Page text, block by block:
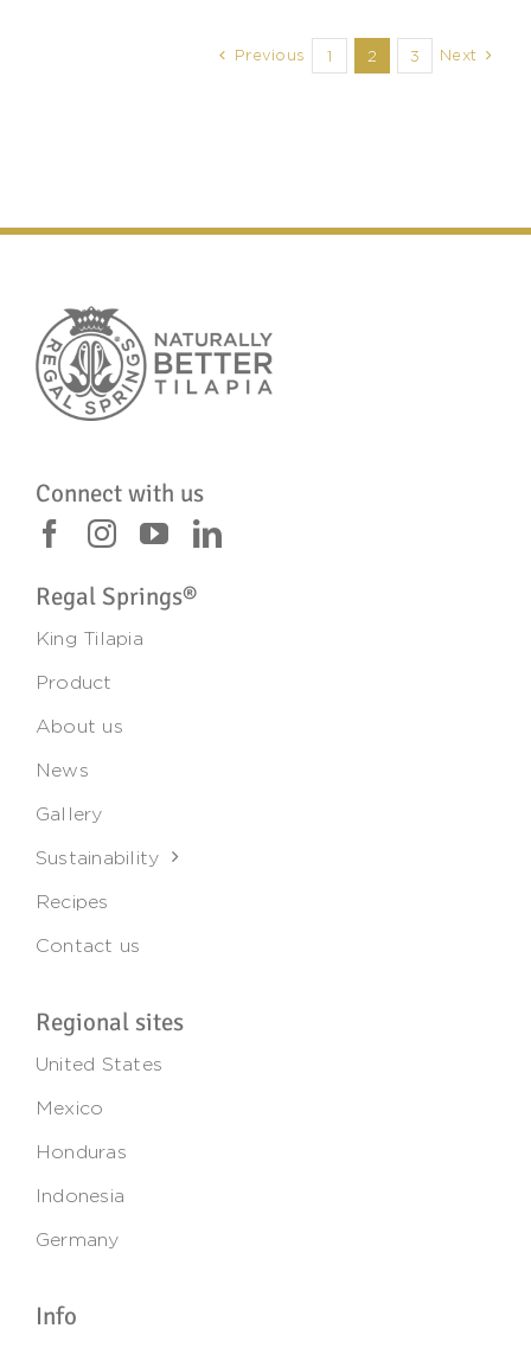
Previous 1 2 3 Next
Connect with us
Regal Springs®
King Tilapia
Product
About us
News
Gallery
Sustainability
Recipes
Contact us
Regional sites
United States
Mexico
Honduras
Indonesia
Germany
Info